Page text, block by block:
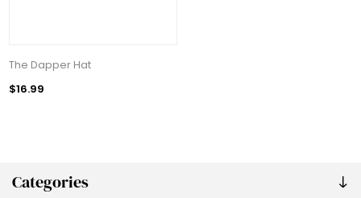
Categories
The Dapper Hat
$16.99